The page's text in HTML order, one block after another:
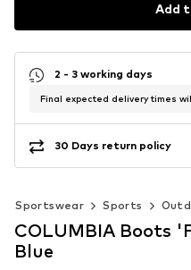
Add
2 - 3 working days
Final expected delivery times
30 Days return policy
Sportswear Sports
COLUMBIA Boots
Blue